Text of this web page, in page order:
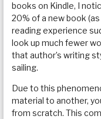
books on Kindle, I
20% of a new book
reading experience
look up much fewer
that author’s writing
sailing.
Due to this
material to another,
from scratch. This